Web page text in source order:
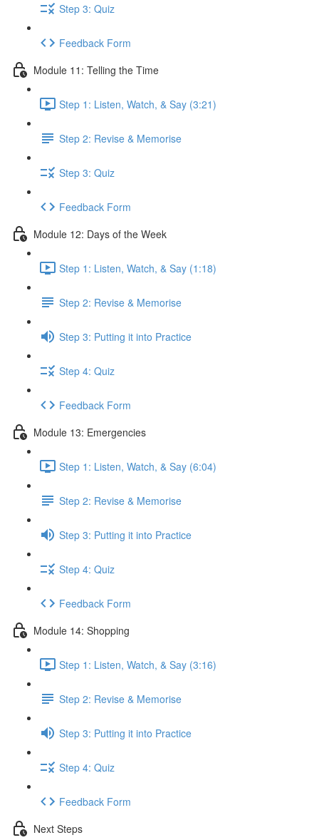
Step 3: Quiz
Feedback Form
Module 11: Telling the Time
Step 1: Listen, Watch, & Say (3:21)
Step 2: Revise & Memorise
Step 3: Quiz
Feedback Form
Module 12: Days of the Week
Step 1: Listen, Watch, & Say (1:18)
Step 2: Revise & Memorise
Step 3: Putting it into Practice
Step 4: Quiz
Feedback Form
Module 13: Emergencies
Step 1: Listen, Watch, & Say (6:04)
Step 2: Revise & Memorise
Step 3: Putting it into Practice
Step 4: Quiz
Feedback Form
Module 14: Shopping
Step 1: Listen, Watch, & Say (3:16)
Step 2: Revise & Memorise
Step 3: Putting it into Practice
Step 4: Quiz
Feedback Form
Next Steps